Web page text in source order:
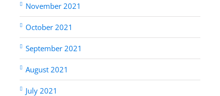
November 2021
October 2021
September 2021
August 2021
July 2021